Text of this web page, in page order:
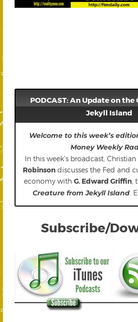
PODCAST: An Update on
Jekyll Island
Welcome to this week’s
Money Weekly
In this week’s broadcast,
Robinson discusses the Fed and
economy with G. Edward Griffin
Creature from Jekyll Island .
Subscribe/